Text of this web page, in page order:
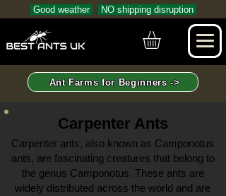
Good weather NO shipping disruption
Ant Farms for Beginners ->
Carpenter Ants
Carpenter ants, also known as Camponotus
ants, are fascinating creatures that belong to
the genus Camponotus. These ants are
widely distributed across the world and are